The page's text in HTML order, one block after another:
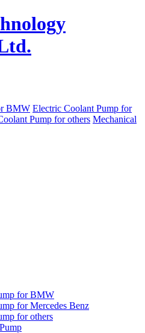
BMW Electric Coolant Pump for
Pump for others Mechanical
for BMW
for Mercedes Benz
for others